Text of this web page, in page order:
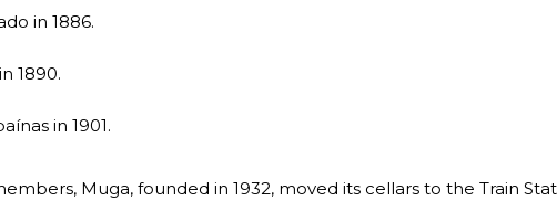
in 1886.
1890.
in 1901.
Muga, founded in 1932, moved its cellars to the Train